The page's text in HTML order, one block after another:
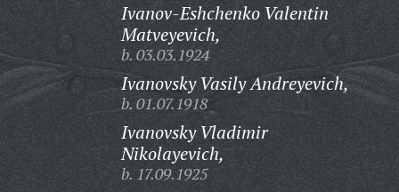
Ivanov-Eshchenko Valentin
Matveyevich,
b. 03.03.1924
Ivanovsky Vasily Andreyevich,
b. 01.07.1918
Ivanovsky Vladimir
Nikolayevich,
b. 17.09.1925